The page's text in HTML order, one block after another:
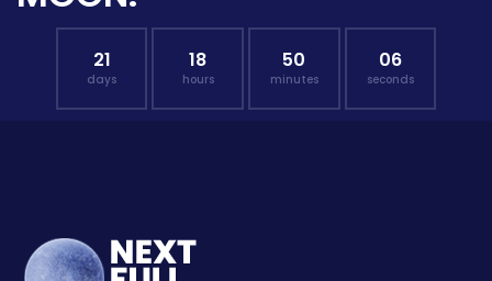
21
days
18
hours
50
minutes
05
seconds